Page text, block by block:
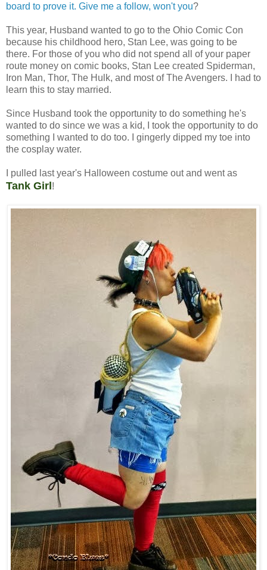
board to prove it. Give me a follow, won't you?
This year, Husband wanted to go to the Ohio Comic Con
because his childhood hero, Stan Lee, was going to be
there. For those of you who did not spend all of your paper
route money on comic books, Stan Lee created Spiderman,
Iron Man, Thor, The Hulk, and most of The Avengers. I had to
learn this to stay married.
Since Husband took the opportunity to do something he's
wanted to do since we was a kid, I took the opportunity to do
something I wanted to do too. I gingerly dipped my toe into
the cosplay water.
I pulled last year's Halloween costume out and went as
Tank Girl!